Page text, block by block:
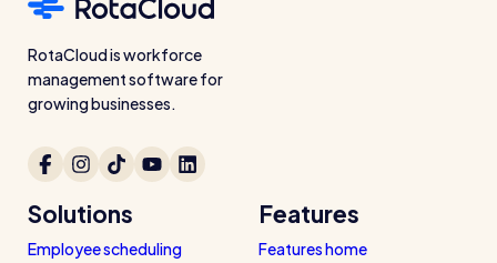
RotaCloud is workforce
management software for
growing businesses.
Solutions
Employee scheduling
Features
Features home